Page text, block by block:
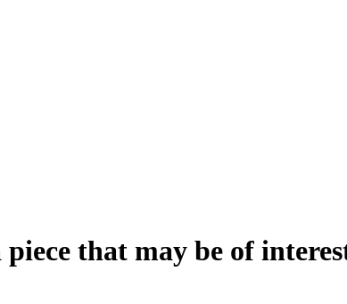
that may be of